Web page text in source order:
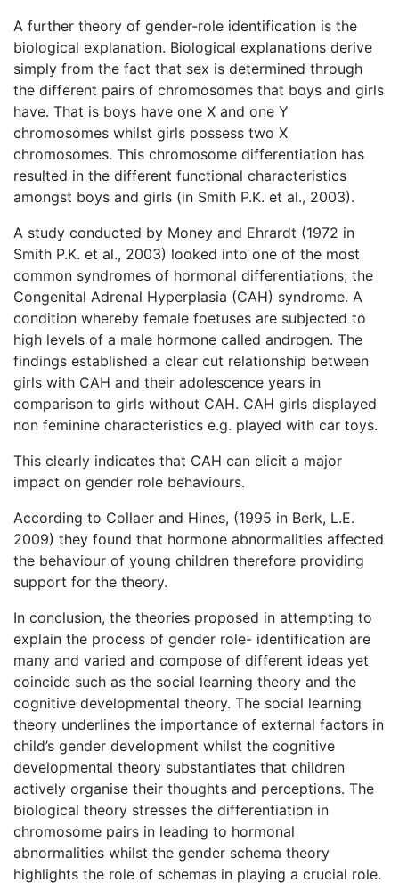
A further theory of gender-role identification is the
biological explanation. Biological explanations derive
simply from the fact that sex is determined through
the different pairs of chromosomes that boys and girls
have. That is boys have one X and one Y
chromosomes whilst girls possess two X
chromosomes. This chromosome differentiation has
resulted in the different functional characteristics
amongst boys and girls (in Smith P.K. et al., 2003).
A study conducted by Money and Ehrardt (1972 in
Smith P.K. et al., 2003) looked into one of the most
common syndromes of hormonal differentiations; the
Congenital Adrenal Hyperplasia (CAH) syndrome. A
condition whereby female foetuses are subjected to
high levels of a male hormone called androgen. The
findings established a clear cut relationship between
girls with CAH and their adolescence years in
comparison to girls without CAH. CAH girls displayed
non feminine characteristics e.g. played with car toys.
This clearly indicates that CAH can elicit a major
impact on gender role behaviours.
According to Collaer and Hines, (1995 in Berk, L.E.
2009) they found that hormone abnormalities affected
the behaviour of young children therefore providing
support for the theory.
In conclusion, the theories proposed in attempting to
explain the process of gender role- identification are
many and varied and compose of different ideas yet
coincide such as the social learning theory and the
cognitive developmental theory. The social learning
theory underlines the importance of external factors in
child’s gender development whilst the cognitive
developmental theory substantiates that children
actively organise their thoughts and perceptions. The
biological theory stresses the differentiation in
chromosome pairs in leading to hormonal
abnormalities whilst the gender schema theory
highlights the role of schemas in playing a crucial role.